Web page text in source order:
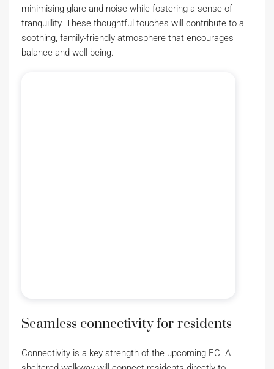
minimising glare and noise while fostering a sense of
tranquillity. These thoughtful touches will contribute to a
soothing, family-friendly atmosphere that encourages
balance and well-being.
Seamless connectivity for residents
Connectivity is a key strength of the upcoming EC. A